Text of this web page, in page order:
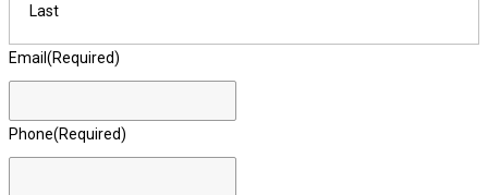
Last
Email(Required)
Phone(Required)